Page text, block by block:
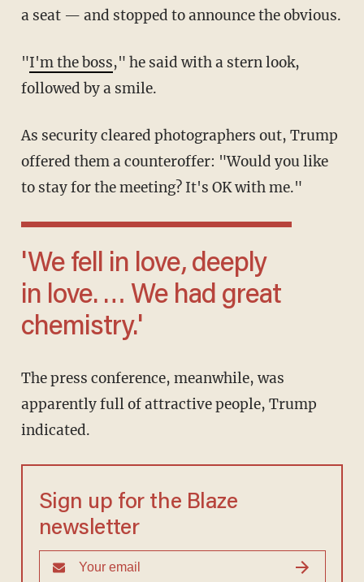
a seat — and stopped to announce the obvious.
" I'm the boss," he said with a stern look,
followed by a smile.
As security cleared photographers out, Trump
offered them a counteroffer: "Would you like
to stay for the meeting? It's OK with me."
'We fell in love, deeply
in love. … We had great
chemistry.'
The press conference, meanwhile, was
apparently full of attractive people, Trump
indicated.
Sign up for the Blaze
newsletter